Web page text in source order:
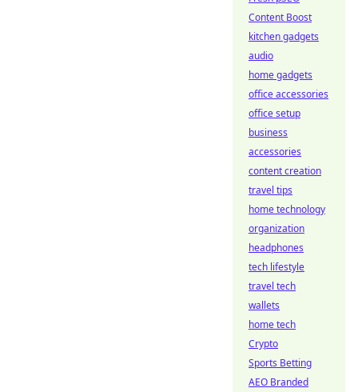
Content Boost
kitchen gadgets
audio
home gadgets
office accessories
office setup
business
accessories
content creation
travel tips
home technology
organization
headphones
tech lifestyle
travel tech
wallets
home tech
Crypto
Sports Betting
AEO Branded